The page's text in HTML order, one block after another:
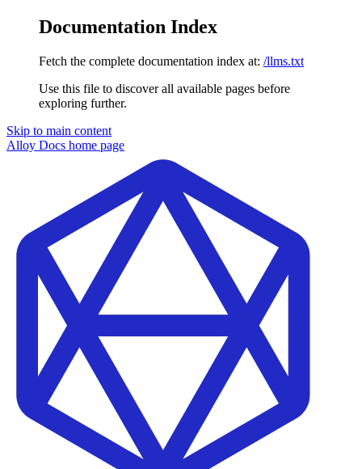
Documentation Index
Fetch the complete documentation index at: /llms.txt
Use this file to discover all available pages before
exploring further.
Skip to main content
Alloy Docs home page